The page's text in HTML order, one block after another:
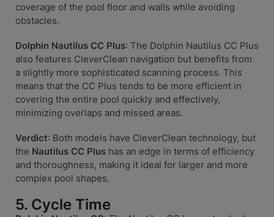
coverage of the pool floor and walls while avoiding
obstacles.
Dolphin Nautilus CC Plus: The Dolphin Nautilus CC Plus
also features CleverClean navigation but benefits from
a slightly more sophisticated scanning process. This
means that the CC Plus tends to be more efficient in
covering the entire pool quickly and effectively,
minimizing overlaps and missed areas.
Verdict: Both models have CleverClean technology, but
the Nautilus CC Plus has an edge in terms of efficiency
and thoroughness, making it ideal for larger and more
complex pool shapes.
5. Cycle Time